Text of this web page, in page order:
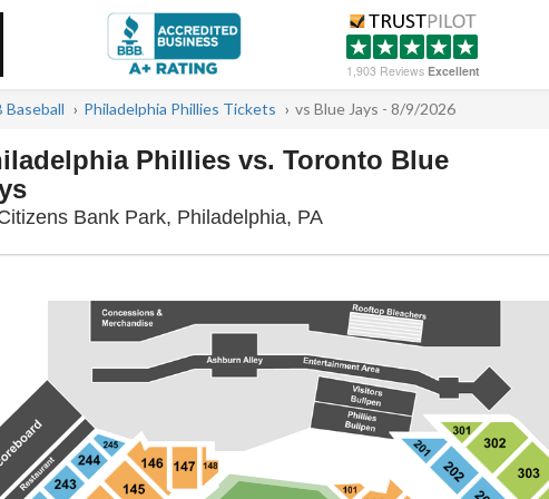
1,903 Reviews Excellent
Baseball Philadelphia Phillies Tickets vs Blue Jays - 8/9/2026
Phillies vs. Toronto Blue
Bank Park, Philadelphia, PACitizens Bank Park,